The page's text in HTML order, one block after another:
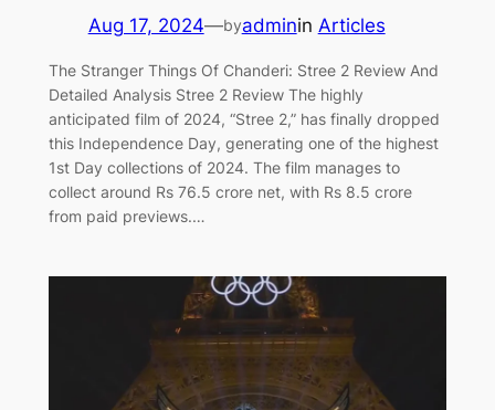
Aug 17, 2024—byadminin Articles
The Stranger Things Of Chanderi: Stree 2 Review And
Detailed Analysis Stree 2 Review The highly
anticipated film of 2024, “Stree 2,” has finally dropped
this Independence Day, generating one of the highest
1st Day collections of 2024. The film manages to
collect around Rs 76.5 crore net, with Rs 8.5 crore
from paid previews.…